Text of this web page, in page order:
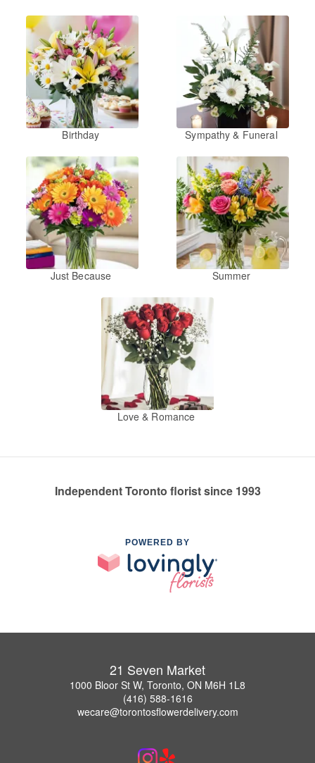
Birthday Sympathy & Funeral
Just Because Summer
Love & Romance
Independent Toronto florist since 1993
POWERED BY
21 Seven Market
1000 Bloor St W, Toronto, ON M6H 1L8
(416) 588-1616
wecare@torontosflowerdelivery.com